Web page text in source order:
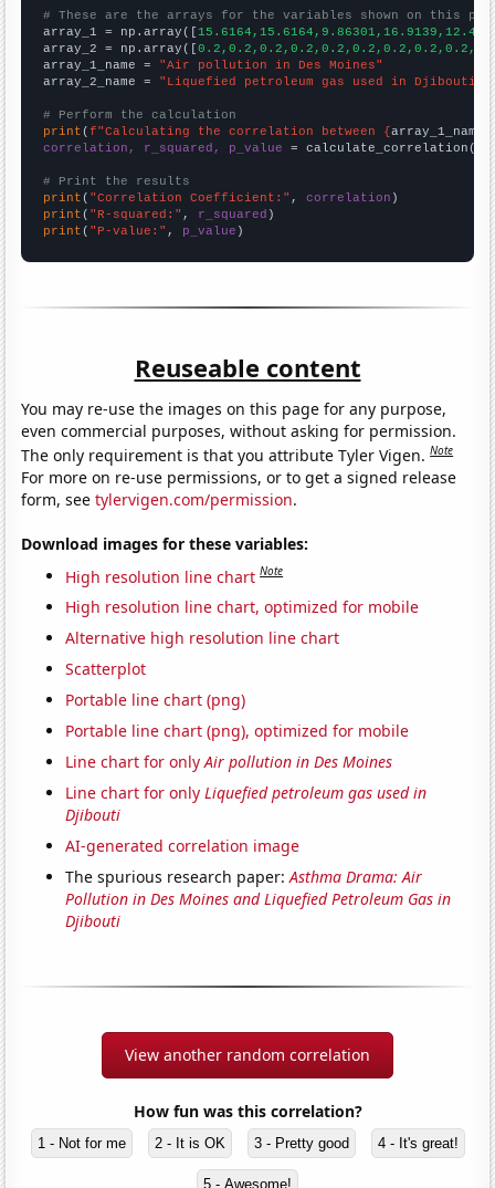
# These are the arrays for the variables shown on this
array_1 = np.array([
array_2 = np.array([
array_1_name = "Air pollution in Des Moines"
array_2_name = "Liquefied petroleum gas used in Djibouti"
# Perform the calculation
print (f"Calculating the correlation between {array_1_name
correlation, r_squared, p_value = calculate_correlation(
# Print the results
print ( "Correlation Coefficient:" , correlation
print ( "R-squared:" , r_squared
print ( "P-value:" , p_value )
Reuseable content
You may re-use the images on this page for any purpose,
even commercial purposes, without asking for permission.
The only requirement is that you attribute Tyler Vigen.Note
For more on re-use permissions, or to get a signed release
form, seetylervigen.com/permission.
Download images for these variables:
High resolution line chart Note
High resolution line chart, optimized for mobile
Alternative high resolution line chart
Scatterplot
Portable line chart (png)
Portable line chart (png), optimized for mobile
Line chart for onlyAir pollution in Des Moines
Line chart for onlyLiquefied petroleum gas used in
Djibouti
AI-generated correlation image
The spurious research paper:Asthma Drama: Air
Pollution in Des Moines and Liquefied Petroleum Gas in
Djibouti
View another random correlation
How fun was this correlation?
1 - Not for me 2 - It is OK 3 - Pretty good 4 - It's great!
5 - Awesome!